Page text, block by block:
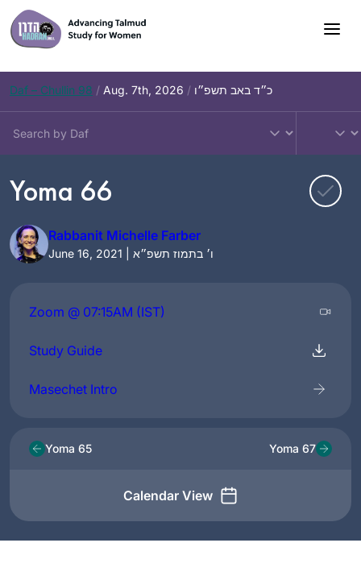
Skip
to
content
Daf – Chullin 98 / Aug. 7th, 2026 / כ״ד באב תשפ״ו
Yoma 66
Rabbanit Michelle Farber
June 16, 2021 | ו׳ בתמוז תשפ״א
Zoom @ 07:15AM (IST)
Study Guide
Masechet Intro
Yoma 65
Calendar View
Yoma 67